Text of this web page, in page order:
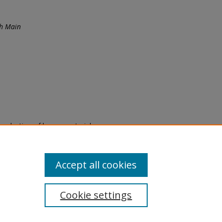
Main
of legacy material
are experiencing difficulty
a request through the
Cookie settings
Accept all cookies